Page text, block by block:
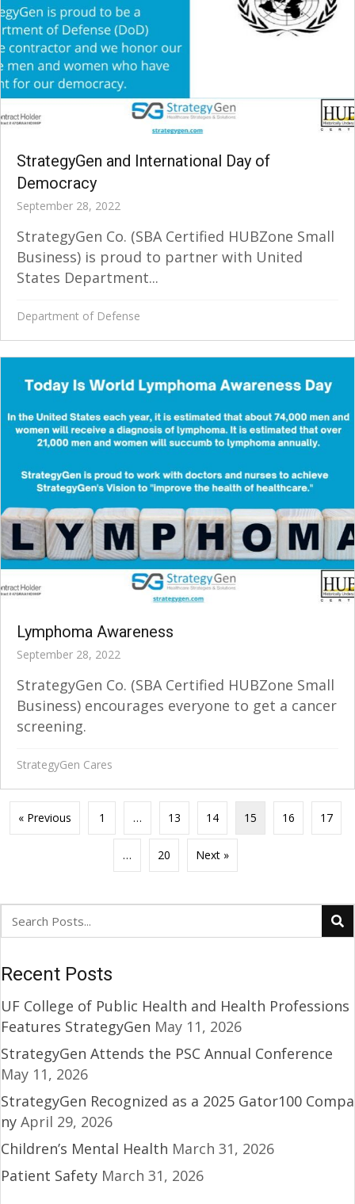
StrategyGen and International Day of
Democracy
September 28, 2022
StrategyGen Co. (SBA Certified HUBZone Small
Business) is proud to partner with United
States Department...
Department of Defense
Lymphoma Awareness
September 28, 2022
StrategyGen Co. (SBA Certified HUBZone Small
Business) encourages everyone to get a cancer
screening.
StrategyGen Cares
« Previous 1 … 13 14 15 16 17
… 20 Next »
Recent Posts
UF College of Public Health and Health Professions
Features StrategyGen May 11, 2026
StrategyGen Attends the PSC Annual Conference
May 11, 2026
StrategyGen Recognized as a 2025 Gator100 Compa
ny April 29, 2026
Children’s Mental Health March 31, 2026
Patient Safety March 31, 2026